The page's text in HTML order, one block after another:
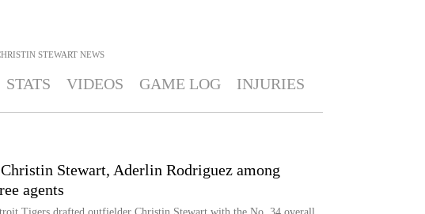
STEWART NEWS
STATS VIDEOS GAME LOG INJURIES
Stewart, Aderlin Rodriguez among
agents